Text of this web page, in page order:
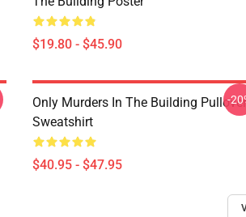
$19.80 - $45.90
Only Murders In The Building Pullover
Sweatshirt
$40.95 - $47.95
-